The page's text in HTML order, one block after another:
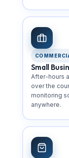
Small
After-hours
over the
monitoring
anywhere.